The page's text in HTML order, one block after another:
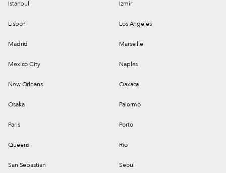
Istanbul Izmir
Lisbon Los Angeles
Madrid Marseille
Mexico City Naples
New Orleans Oaxaca
Osaka Palermo
Paris Porto
Queens Rio
San Sebastian Seoul